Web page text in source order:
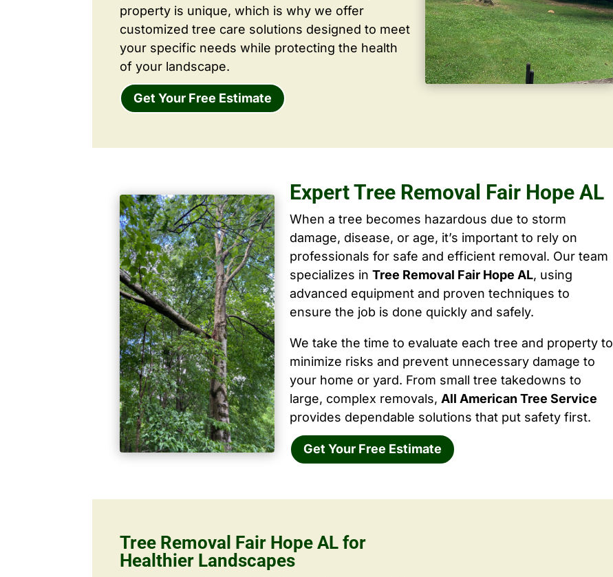
property is unique, which is why we offer
customized tree care solutions designed to meet
your specific needs while protecting the health
of your landscape.
Get Your Free Estimate
Expert Tree Removal Fair Hope AL
When a tree becomes hazardous due to storm
damage, disease, or age, it’s important to rely on
professionals for safe and efficient removal. Our team
specializes in Tree Removal Fair Hope AL, using
advanced equipment and proven techniques to
ensure the job is done quickly and safely.
We take the time to evaluate each tree and property to
minimize risks and prevent unnecessary damage to
your home or yard. From small tree takedowns to
large, complex removals, All American Tree Service
provides dependable solutions that put safety first.
Get Your Free Estimate
Tree Removal Fair Hope AL for
Healthier Landscapes